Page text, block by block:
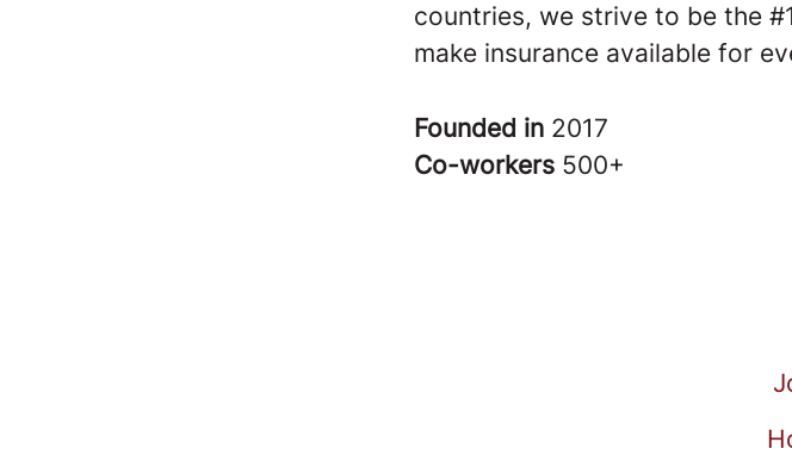
countries, we strive to be the
make insurance available for
Founded in 2017
Co-workers 500+